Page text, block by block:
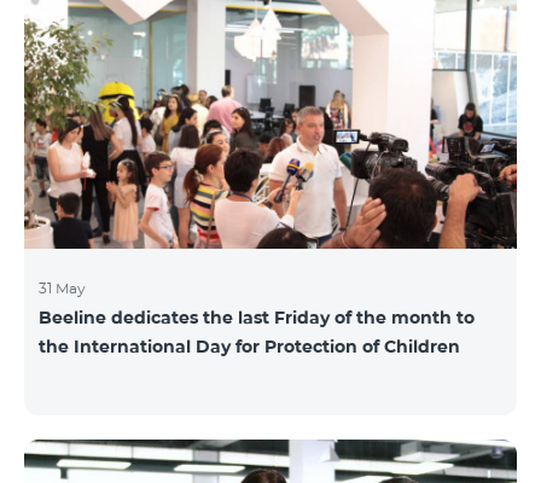
Armenia Operations Director, Ashot Tonoyan, who
also continuously had been conducting individual
mentoring for the 3 batches, providing support and
useful advice to startup residents. “Last year, when we
launched our incubator, we had no idea
31 May
Beeline dedicates the last Friday of the month to
the International Day for Protection of Children